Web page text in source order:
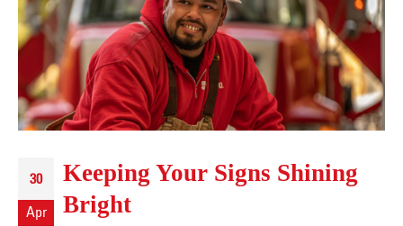
30
Apr
Keeping Your Signs Shining
Bright